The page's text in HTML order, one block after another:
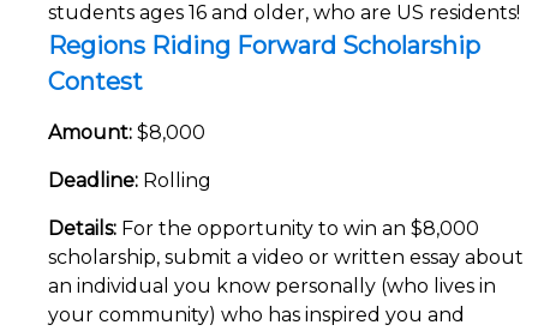
students ages 16 and older, who are US residents!
Regions Riding Forward Scholarship
Contest
Amount: $8,000
Deadline: Rolling
Details: For the opportunity to win an $8,000
scholarship, submit a video or written essay about
an individual you know personally (who lives in
your community) who has inspired you and